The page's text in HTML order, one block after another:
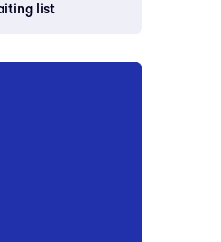
list